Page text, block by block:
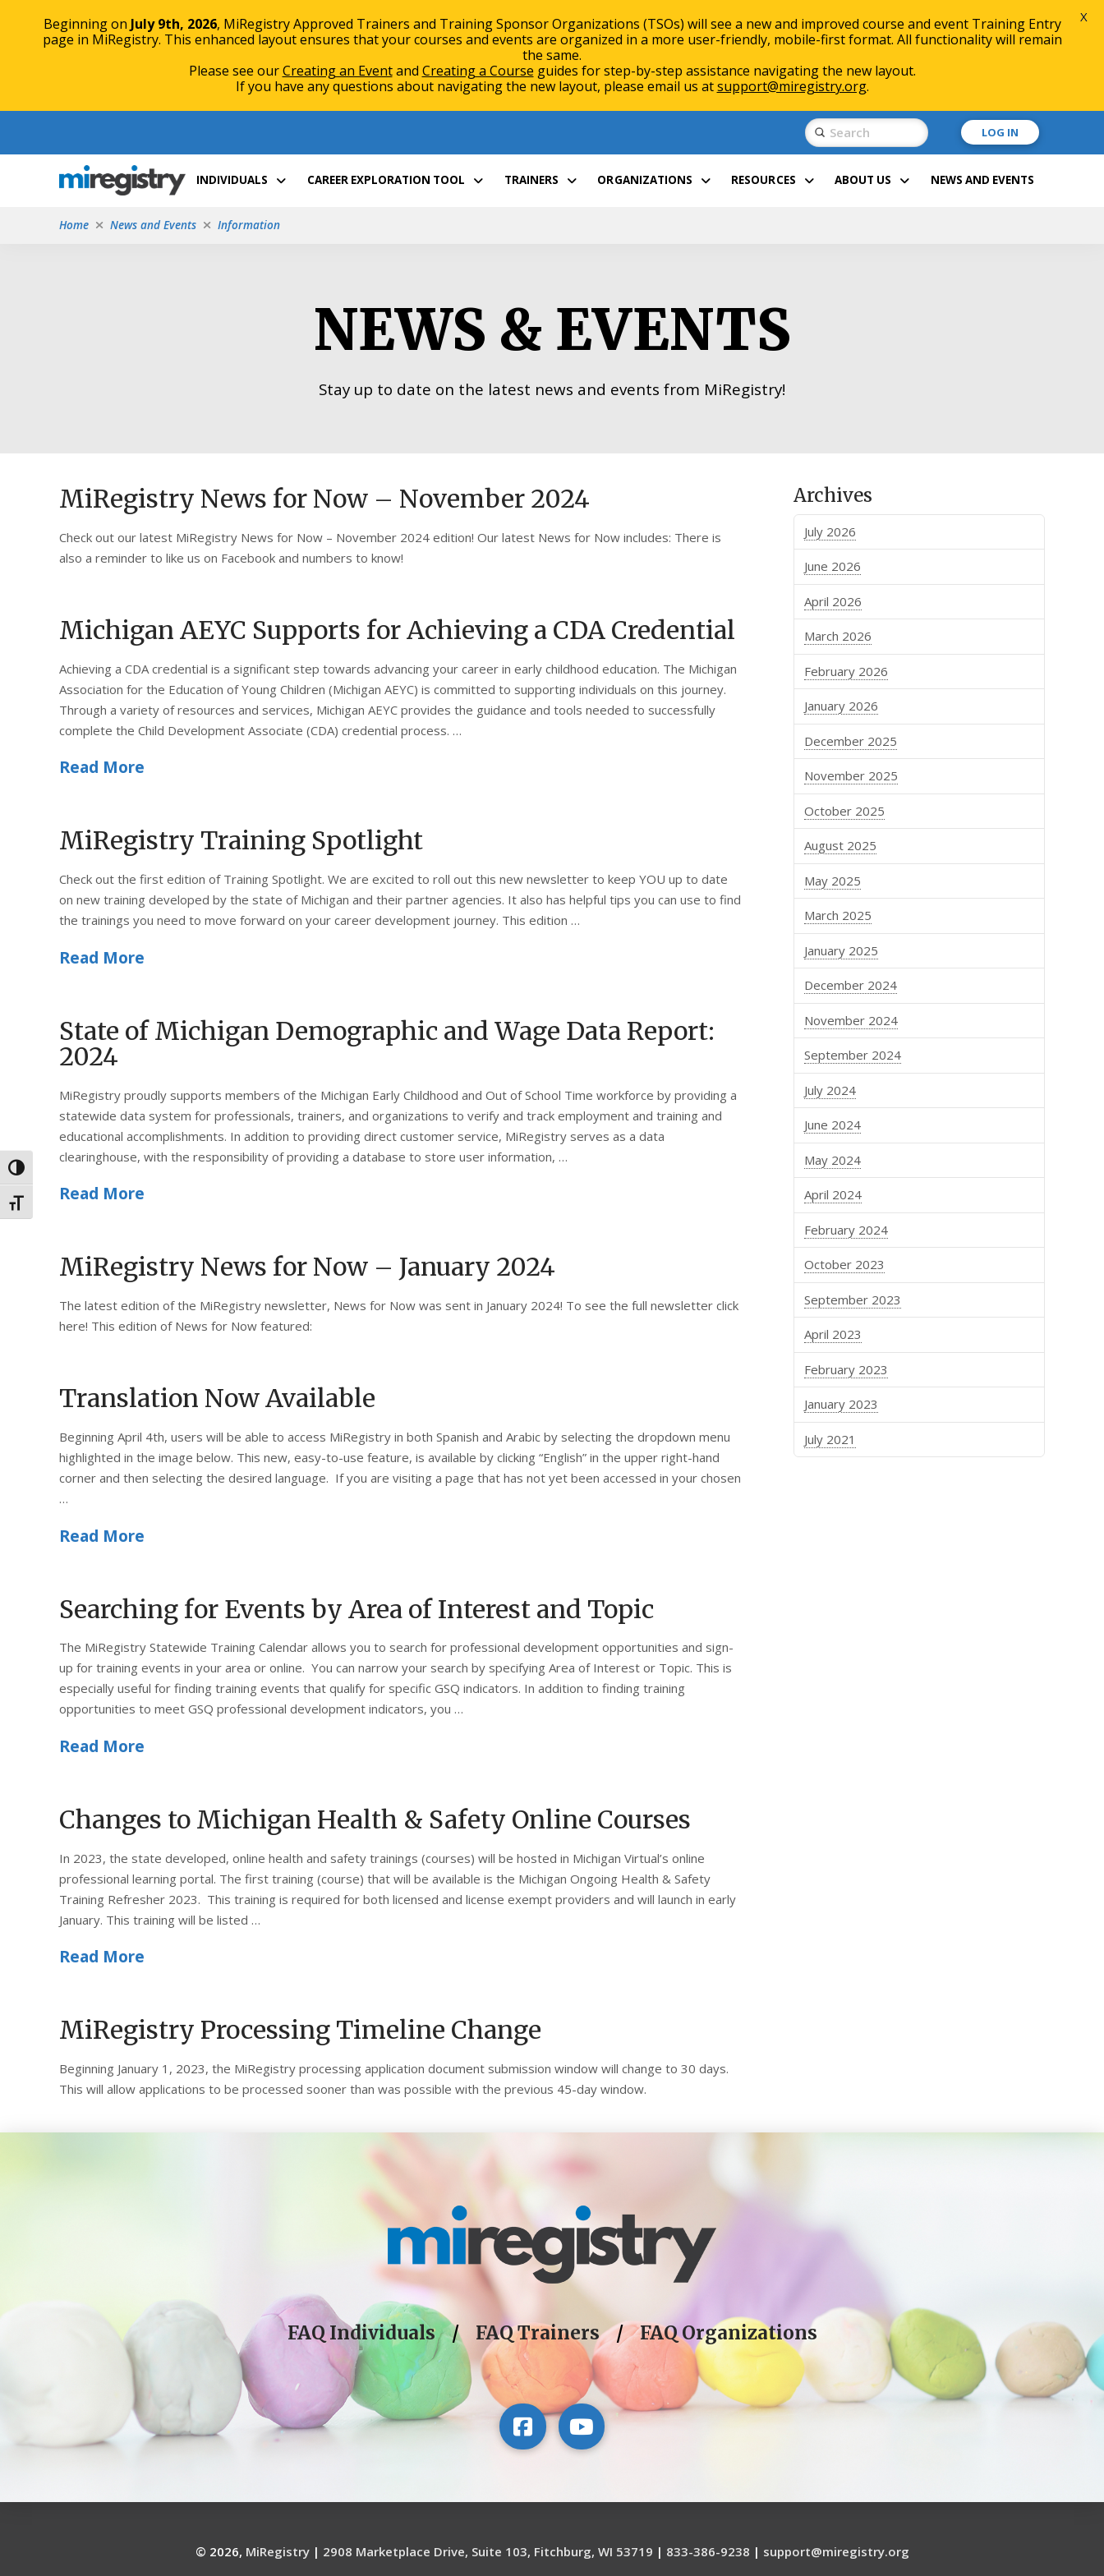
Toggle High Contrast
Toggle Font size
Search
Submit LOG IN
INDIVIDUALS CAREER EXPLORATION TOOL TRAINERS ORGANIZATIONS RESOURCES ABOUT US NEWS AND EVENTS
Home News and Events Information
NEWS & EVENTS
Stay up to date on the latest news and events from MiRegistry!
MiRegistry News for Now – November 2024
Check out our latest MiRegistry News for Now – November 2024 edition! Our latest News for Now includes: There is
also a reminder to like us on Facebook and numbers to know!
Michigan AEYC Supports for Achieving a CDA Credential
Achieving a CDA credential is a significant step towards advancing your career in early childhood education. The Michigan
Association for the Education of Young Children (Michigan AEYC) is committed to supporting individuals on this journey.
Through a variety of resources and services, Michigan AEYC provides the guidance and tools needed to successfully
complete the Child Development Associate (CDA) credential process. …
Read More
MiRegistry Training Spotlight
Check out the first edition of Training Spotlight. We are excited to roll out this new newsletter to keep YOU up to date
on new training developed by the state of Michigan and their partner agencies. It also has helpful tips you can use to find
the trainings you need to move forward on your career development journey. This edition …
Read More
State of Michigan Demographic and Wage Data Report:
2024
MiRegistry proudly supports members of the Michigan Early Childhood and Out of School Time workforce by providing a
statewide data system for professionals, trainers, and organizations to verify and track employment and training and
educational accomplishments. In addition to providing direct customer service, MiRegistry serves as a data
clearinghouse, with the responsibility of providing a database to store user information, …
Read More
MiRegistry News for Now – January 2024
The latest edition of the MiRegistry newsletter, News for Now was sent in January 2024! To see the full newsletter click
here! This edition of News for Now featured:
Translation Now Available
Beginning April 4th, users will be able to access MiRegistry in both Spanish and Arabic by selecting the dropdown menu
highlighted in the image below. This new, easy-to-use feature, is available by clicking “English” in the upper right-hand
corner and then selecting the desired language. If you are visiting a page that has not yet been accessed in your chosen
…
Read More
Searching for Events by Area of Interest and Topic
The MiRegistry Statewide Training Calendar allows you to search for professional development opportunities and sign-
up for training events in your area or online. You can narrow your search by specifying Area of Interest or Topic. This is
especially useful for finding training events that qualify for specific GSQ indicators. In addition to finding training
opportunities to meet GSQ professional development indicators, you …
Read More
Changes to Michigan Health & Safety Online Courses
In 2023, the state developed, online health and safety trainings (courses) will be hosted in Michigan Virtual’s online
professional learning portal. The first training (course) that will be available is the Michigan Ongoing Health & Safety
Training Refresher 2023. This training is required for both licensed and license exempt providers and will launch in early
January. This training will be listed …
Read More
MiRegistry Processing Timeline Change
Beginning January 1, 2023, the MiRegistry processing application document submission window will change to 30 days.
This will allow applications to be processed sooner than was possible with the previous 45-day window.
Archives
July 2026
June 2026
April 2026
March 2026
February 2026
January 2026
December 2025
November 2025
October 2025
August 2025
May 2025
March 2025
January 2025
December 2024
November 2024
September 2024
July 2024
June 2024
May 2024
April 2024
February 2024
October 2023
September 2023
April 2023
February 2023
January 2023
July 2021
FAQ Individuals/ FAQ Trainers/FAQ Organizations
© 2026, MiRegistry| 2908 Marketplace Drive, Suite 103, Fitchburg, WI 53719 | 833-386-9238 | support@miregistry.org
Beginning on July 9th, 2026, MiRegistry Approved Trainers and Training Sponsor Organizations (TSOs) will see a new and improved course and event Training Entry
page in MiRegistry. This enhanced layout ensures that your courses and events are organized in a more user-friendly, mobile-first format. All functionality will remain
the same.
Please see ourCreating an Eventand Creating a Course guides for step-by-step assistance navigating the new layout.
If you have any questions about navigating the new layout, please email us atsupport@miregistry.org.
X